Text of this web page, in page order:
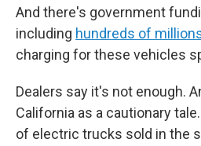
And there's government
including hundreds of
charging for these vehicles
Dealers say it's not enough.
California as a cautionary
of electric trucks sold in the